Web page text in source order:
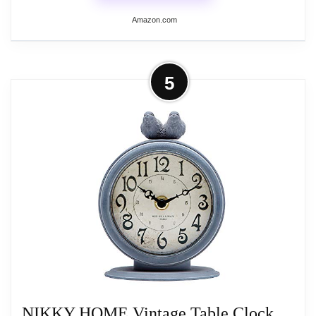
Amazon.com
More on HZDHCLH Vintage Table
Clock with Bird,Retro Mantel Clock
Add a touch of vintage charm to your living
room decor with our HZDHCLH table
clock. The metal desk clock is painted for
an overall textured and vintage look, with
vibrant bird decorations, rustic dial and
numbers, and a safe, clear plastic dial that
retains the beauty of a farmhouse style
desk clock and makes it easy to read the
5